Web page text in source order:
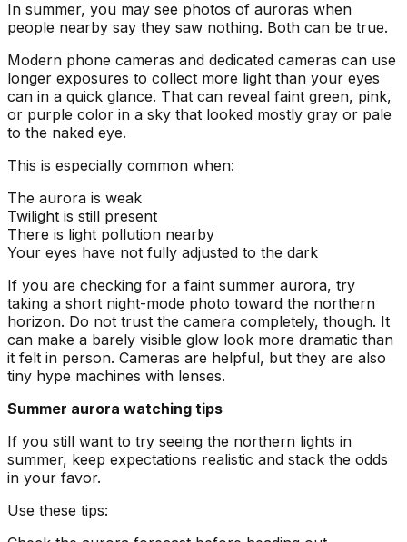
In summer, you may see photos of auroras when
people nearby say they saw nothing. Both can be true.
Modern phone cameras and dedicated cameras can use
longer exposures to collect more light than your eyes
can in a quick glance. That can reveal faint green, pink,
or purple color in a sky that looked mostly gray or pale
to the naked eye.
This is especially common when:
The aurora is weak
Twilight is still present
There is light pollution nearby
Your eyes have not fully adjusted to the dark
If you are checking for a faint summer aurora, try
taking a short night-mode photo toward the northern
horizon. Do not trust the camera completely, though. It
can make a barely visible glow look more dramatic than
it felt in person. Cameras are helpful, but they are also
tiny hype machines with lenses.
Summer aurora watching tips
If you still want to try seeing the northern lights in
summer, keep expectations realistic and stack the odds
in your favor.
Use these tips: